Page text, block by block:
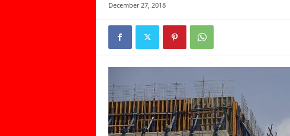
December 27, 2018